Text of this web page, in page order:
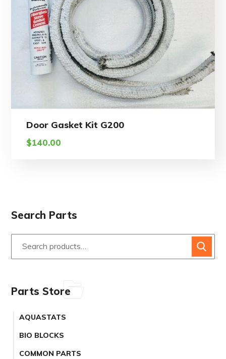
Door Gasket Kit G200
$140.00
Search Parts
Parts Store
AQUASTATS
BIO BLOCKS
COMMON PARTS